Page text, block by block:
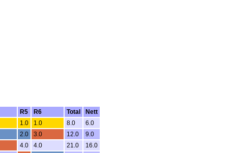
R5 R6 Total
Nett
1.0 1.0 8.0
6.0
2.0 3.0 12.0
9.0
4.0 4.0 21.0
16.0